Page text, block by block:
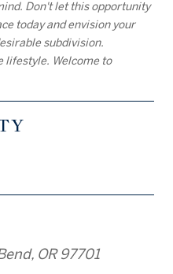
Don't let this opportunity
today and envision your
subdivision.
lifestyle. Welcome to
OR 97701